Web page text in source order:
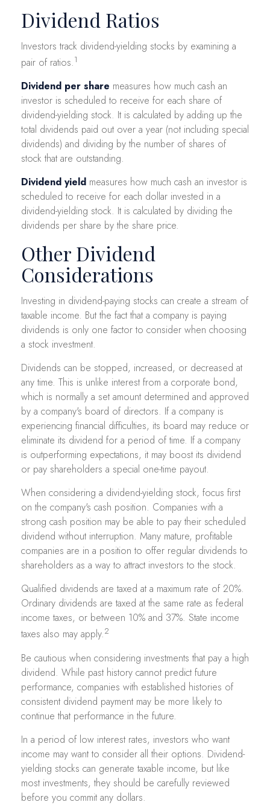
Dividend Ratios
Investors track dividend-yielding stocks by examining a
pair of ratios.1
Dividend per share measures how much cash an
investor is scheduled to receive for each share of
dividend-yielding stock. It is calculated by adding up the
total dividends paid out over a year (not including special
dividends) and dividing by the number of shares of
stock that are outstanding.
Dividend yield measures how much cash an investor is
scheduled to receive for each dollar invested in a
dividend-yielding stock. It is calculated by dividing the
dividends per share by the share price.
Other Dividend
Considerations
Investing in dividend-paying stocks can create a stream of
taxable income. But the fact that a company is paying
dividends is only one factor to consider when choosing
a stock investment.
Dividends can be stopped, increased, or decreased at
any time. This is unlike interest from a corporate bond,
which is normally a set amount determined and approved
by a company's board of directors. If a company is
experiencing financial difficulties, its board may reduce or
eliminate its dividend for a period of time. If a company
is outperforming expectations, it may boost its dividend
or pay shareholders a special one-time payout.
When considering a dividend-yielding stock, focus first
on the company's cash position. Companies with a
strong cash position may be able to pay their scheduled
dividend without interruption. Many mature, profitable
companies are in a position to offer regular dividends to
shareholders as a way to attract investors to the stock.
Qualified dividends are taxed at a maximum rate of 20%.
Ordinary dividends are taxed at the same rate as federal
income taxes, or between 10% and 37%. State income
taxes also may apply.2
Be cautious when considering investments that pay a high
dividend. While past history cannot predict future
performance, companies with established histories of
consistent dividend payment may be more likely to
continue that performance in the future.
In a period of low interest rates, investors who want
income may want to consider all their options. Dividend-
yielding stocks can generate taxable income, but like
most investments, they should be carefully reviewed
before you commit any dollars.